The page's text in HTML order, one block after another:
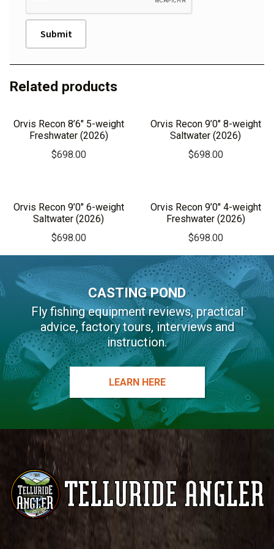
t
n
e
Related products
Orvis Recon 8’6″ 5-weight
Freshwater (2026)
$698.00
Orvis Recon 9’0″ 8-weight
Saltwater (2026)
$698.00
Orvis Recon 9’0″ 6-weight
Saltwater (2026)
$698.00
Orvis Recon 9’0″ 4-weight
Freshwater (2026)
$698.00
CASTING POND
Fly fishing equipment reviews, practical
advice, factory tours, interviews and
instruction.
LEARN HERE